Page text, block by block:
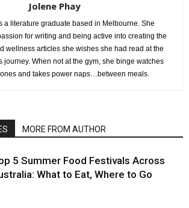
Jolene Phay
a literature graduate based in Melbourne. She
for writing and being active into creating the
wellness articles she wishes she had read at the
journey. When not at the gym, she binge watches
and takes power naps…between meals.
MORE FROM AUTHOR
5 Summer Food Festivals Across
What to Eat, Where to Go